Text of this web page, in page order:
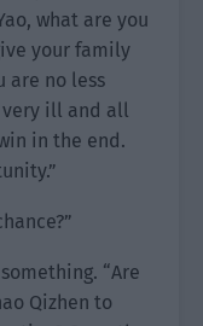
what are you
your family
are no less
ill and all
in the end.
“Are
Qizhen to